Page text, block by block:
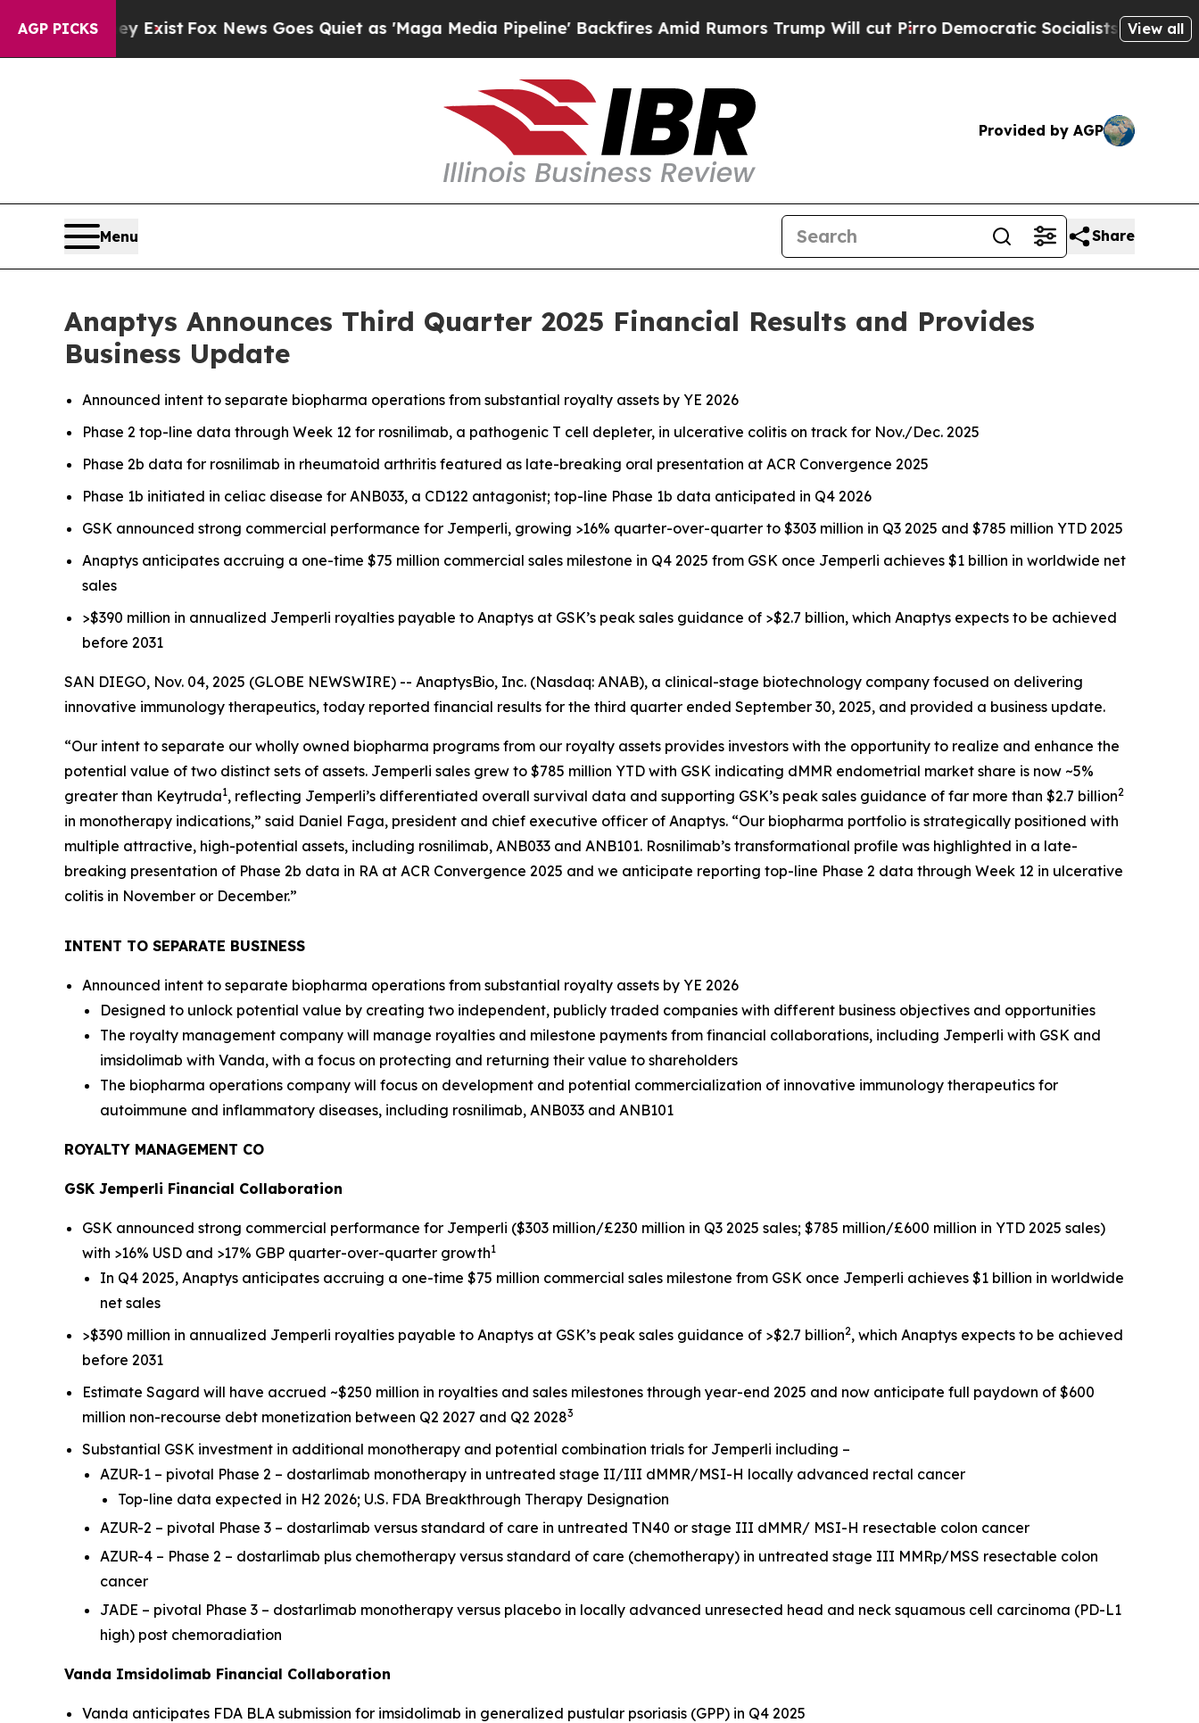
AGP PICKS
ExistFox News Goes Quiet as 'Maga Media Pipeline' Backfires Amid Rumors Trump Will cut PirroDemocratic Socialists of America Propose
View all
Provided by AGP
Menu Share
Anaptys Announces Third Quarter 2025 Financial Results and Provides
Business Update
Announced intent to separate biopharma operations from substantial royalty assets by YE 2026
Phase 2 top-line data through Week 12 for rosnilimab, a pathogenic T cell depleter, in ulcerative colitis on track for Nov./Dec. 2025
Phase 2b data for rosnilimab in rheumatoid arthritis featured as late-breaking oral presentation at ACR Convergence 2025
Phase 1b initiated in celiac disease for ANB033, a CD122 antagonist; top-line Phase 1b data anticipated in Q4 2026
GSK announced strong commercial performance for Jemperli, growing >16% quarter-over-quarter to $303 million in Q3 2025 and $785 million YTD 2025
Anaptys anticipates accruing a one-time $75 million commercial sales milestone in Q4 2025 from GSK once Jemperli achieves $1 billion in worldwide net
sales
>$390 million in annualized Jemperli royalties payable to Anaptys at GSK’s peak sales guidance of >$2.7 billion, which Anaptys expects to be achieved
before 2031
SAN DIEGO, Nov. 04, 2025 (GLOBE NEWSWIRE) -- AnaptysBio, Inc. (Nasdaq: ANAB), a clinical-stage biotechnology company focused on delivering
innovative immunology therapeutics, today reported financial results for the third quarter ended September 30, 2025, and provided a business update.
“Our intent to separate our wholly owned biopharma programs from our royalty assets provides investors with the opportunity to realize and enhance the
potential value of two distinct sets of assets. Jemperli sales grew to $785 million YTD with GSK indicating dMMR endometrial market share is now ~5%
greater than Keytruda1, reflecting Jemperli’s differentiated overall survival data and supporting GSK’s peak sales guidance of far more than $2.7 billion2
in monotherapy indications,” said Daniel Faga, president and chief executive officer of Anaptys. “Our biopharma portfolio is strategically positioned with
multiple attractive, high-potential assets, including rosnilimab, ANB033 and ANB101. Rosnilimab’s transformational profile was highlighted in a late-
breaking presentation of Phase 2b data in RA at ACR Convergence 2025 and we anticipate reporting top-line Phase 2 data through Week 12 in ulcerative
colitis in November or December.”
INTENT TO SEPARATE BUSINESS
Announced intent to separate biopharma operations from substantial royalty assets by YE 2026
Designed to unlock potential value by creating two independent, publicly traded companies with different business objectives and opportunities
The royalty management company will manage royalties and milestone payments from financial collaborations, including Jemperli with GSK and
imsidolimab with Vanda, with a focus on protecting and returning their value to shareholders
The biopharma operations company will focus on development and potential commercialization of innovative immunology therapeutics for
autoimmune and inflammatory diseases, including rosnilimab, ANB033 and ANB101
ROYALTY MANAGEMENT CO
GSK Jemperli Financial Collaboration
GSK announced strong commercial performance for Jemperli ($303 million/£230 million in Q3 2025 sales; $785 million/£600 million in YTD 2025 sales)
with >16% USD and >17% GBP quarter-over-quarter growth1
In Q4 2025, Anaptys anticipates accruing a one-time $75 million commercial sales milestone from GSK once Jemperli achieves $1 billion in worldwide
net sales
>$390 million in annualized Jemperli royalties payable to Anaptys at GSK’s peak sales guidance of >$2.7 billion2, which Anaptys expects to be achieved
before 2031
Estimate Sagard will have accrued ~$250 million in royalties and sales milestones through year-end 2025 and now anticipate full paydown of $600
million non-recourse debt monetization between Q2 2027 and Q2 20283
Substantial GSK investment in additional monotherapy and potential combination trials for Jemperli including –
AZUR-1 – pivotal Phase 2 – dostarlimab monotherapy in untreated stage II/III dMMR/MSI-H locally advanced rectal cancer
Top-line data expected in H2 2026; U.S. FDA Breakthrough Therapy Designation
AZUR-2 – pivotal Phase 3 – dostarlimab versus standard of care in untreated TN40 or stage III dMMR/ MSI-H resectable colon cancer
AZUR-4 – Phase 2 – dostarlimab plus chemotherapy versus standard of care (chemotherapy) in untreated stage III MMRp/MSS resectable colon
cancer
JADE – pivotal Phase 3 – dostarlimab monotherapy versus placebo in locally advanced unresected head and neck squamous cell carcinoma (PD-L1
high) post chemoradiation
Vanda Imsidolimab Financial Collaboration
Vanda anticipates FDA BLA submission for imsidolimab in generalized pustular psoriasis (GPP) in Q4 2025